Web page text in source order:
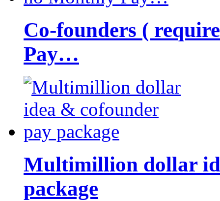
Co-founders (
Pay…
Multimillion dollar
package